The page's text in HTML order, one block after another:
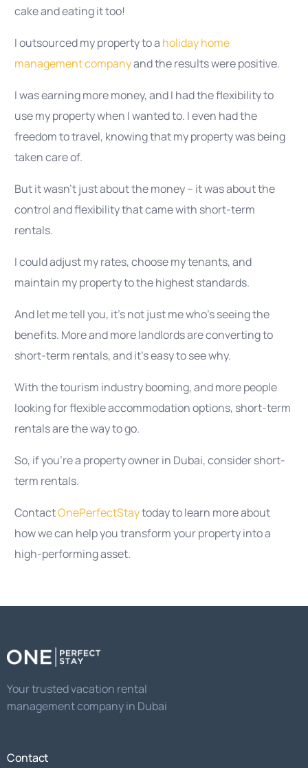
cake and eating it too!
I outsourced my property to a holiday home
management companyand the results were positive.
I was earning more money, and I had the flexibility to
use my property when I wanted to. I even had the
freedom to travel, knowing that my property was being
taken care of.
But it wasn’t just about the money – it was about the
control and flexibility that came with short-term
rentals.
I could adjust my rates, choose my tenants, and
maintain my property to the highest standards.
And let me tell you, it’s not just me who’s seeing the
benefits. More and more landlords are converting to
short-term rentals, and it’s easy to see why.
With the tourism industry booming, and more people
looking for flexible accommodation options, short-term
rentals are the way to go.
So, if you’re a property owner in Dubai, consider short-
term rentals.
ContactOnePerfectStaytoday to learn more about
how we can help you transform your property into a
high-performing asset.
Your trusted vacation rental
management company in Dubai
Contact